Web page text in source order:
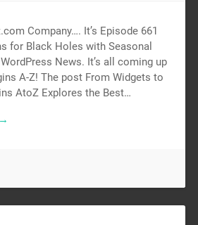
Company…. It’s Episode 661
for Black Holes with Seasonal
News. It’s all coming up
A-Z! The post From Widgets to
AtoZ Explores the Best…